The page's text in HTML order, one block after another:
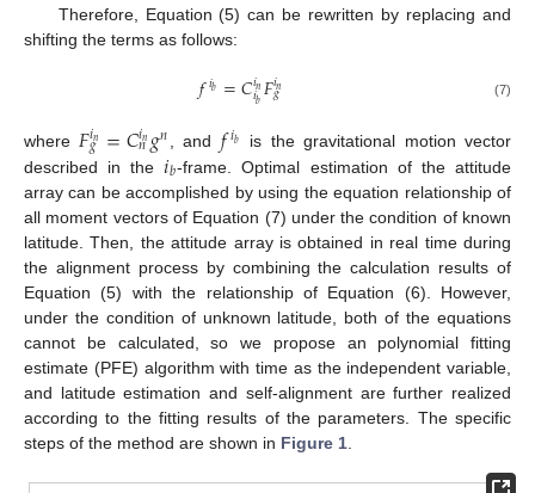
Therefore, Equation (5) can be rewritten by replacing and
shifting the terms as follows:
𝑓𝑖𝑏 =𝐶𝑖𝑛
𝑖𝑏𝐹𝑖𝑛
𝑔 (7)
where 𝐹𝑖𝑛
𝑔=𝐶𝑖𝑛
𝑛𝑔𝑛 , and 𝑓𝑖𝑏
is the gravitational motion vector
described in the𝑖𝑏-frame. Optimal estimation of the attitude
array can be accomplished by using the equation relationship of
all moment vectors of Equation (7) under the condition of known
latitude. Then, the attitude array is obtained in real time during
the alignment process by combining the calculation results of
Equation (5) with the relationship of Equation (6). However,
under the condition of unknown latitude, both of the equations
cannot be calculated, so we propose an polynomial fitting
estimate (PFE) algorithm with time as the independent variable,
and latitude estimation and self-alignment are further realized
according to the fitting results of the parameters. The specific
steps of the method are shown in Figure 1